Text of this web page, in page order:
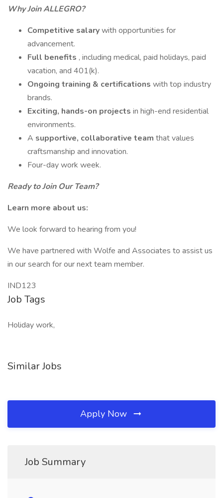
Why Join ALLEGRO?
Competitive salarywith opportunities for
advancement.
Full benefits , including medical, paid holidays, paid
vacation, and 401(k).
Ongoing training & certifications with top industry
brands.
Exciting, hands-on projects in high-end residential
environments.
A supportive, collaborative team that values
craftsmanship and innovation.
Four-day work week.
Ready to Join Our Team?
Learn more about us:
We look forward to hearing from you!
We have partnered with Wolfe and Associates to assist us
in our search for our next team member.
IND123
Job Tags
Holiday work,
Similar Jobs
Apply Now
Job Summary